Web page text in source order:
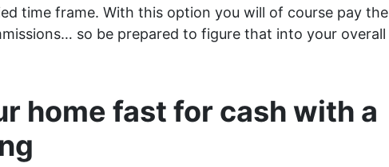
time frame. With this option you will of course pay the
so be prepared to figure that into your overall
home fast for cash with a